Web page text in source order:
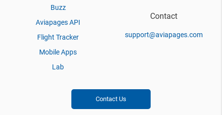
Buzz
Aviapages API
Flight Tracker
Mobile Apps
Lab
Contact
support@aviapages.com
Contact Us